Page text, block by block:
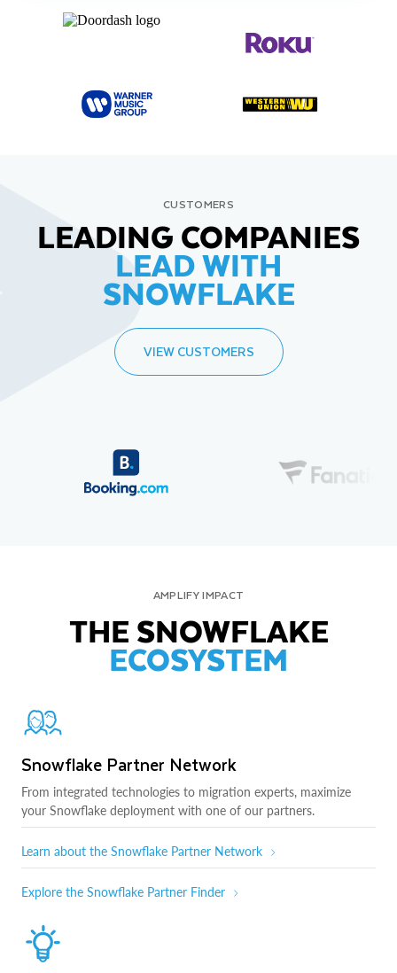
CUSTOMERS
LEADING COMPANIES
LEAD WITH
SNOWFLAKE
VIEW CUSTOMERS
AMPLIFY IMPACT
THE SNOWFLAKE
ECOSYSTEM
Snowflake Partner Network
From integrated technologies to migration experts, maximize
your Snowflake deployment with one of our partners.
Learn about the Snowflake Partner Network
Explore the Snowflake Partner Finder